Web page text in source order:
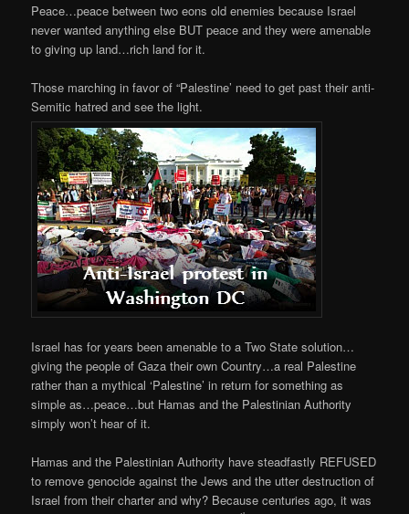
Peace…peace between two eons old enemies because Israel
never wanted anything else BUT peace and they were amenable
to giving up land…rich land for it.
Those marching in favor of “Palestine’ need to get past their anti-
Semitic hatred and see the light.
Israel has for years been amenable to a Two State solution…
giving the people of Gaza their own Country…a real Palestine
rather than a mythical ‘Palestine’ in return for something as
simple as…peace…but Hamas and the Palestinian Authority
simply won’t hear of it.
Hamas and the Palestinian Authority have steadfastly REFUSED
to remove genocide against the Jews and the utter destruction of
Israel from their charter and why? Because centuries ago, it was